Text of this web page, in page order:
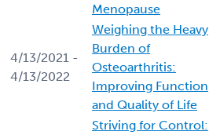
Menopause
4/13/2021 -
4/13/2022
Weighing the Heavy
Burden of
Osteoarthritis:
Improving Function
and Quality of Life
Striving for Control: